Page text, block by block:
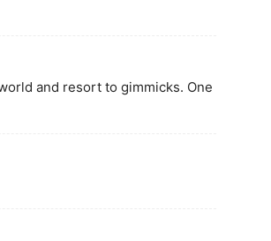
and resort to gimmicks. One